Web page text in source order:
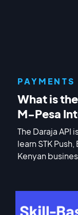
What is
M-Pesa
The Daraja API
learn STK
Kenyan